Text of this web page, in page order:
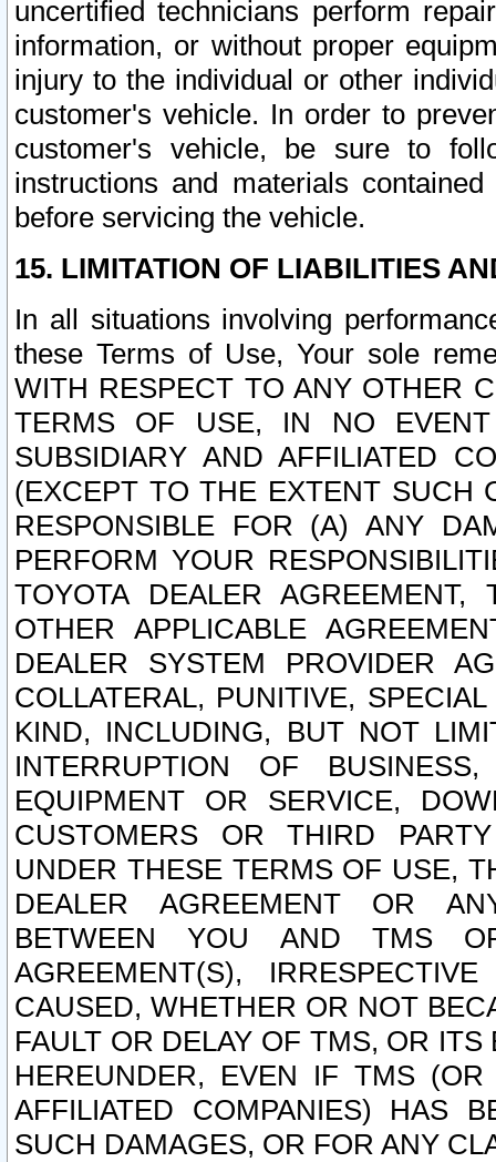
uncertified technicians perform
information, or without proper
injury to the individual or other
customer's vehicle. In order to
customer's vehicle, be sure to
instructions and materials
before servicing the vehicle.
15. LIMITATION OF LIABILITIES
In all situations involving
these Terms of Use, Your sole
WITH RESPECT TO ANY OTHER
TERMS OF USE, IN NO
SUBSIDIARY AND AFFILIATED
(EXCEPT TO THE EXTENT SUCH
RESPONSIBLE FOR (A) ANY
PERFORM YOUR
TOYOTA DEALER
OTHER APPLICABLE
DEALER SYSTEM PROVIDER
COLLATERAL, PUNITIVE,
KIND, INCLUDING, BUT NOT
INTERRUPTION OF
EQUIPMENT OR SERVICE,
CUSTOMERS OR THIRD
UNDER THESE TERMS OF USE,
DEALER AGREEMENT OR
BETWEEN YOU AND TMS
AGREEMENT(S),
CAUSED, WHETHER OR NOT
FAULT OR DELAY OF TMS, OR
HEREUNDER, EVEN IF TMS
AFFILIATED COMPANIES) HAS
SUCH DAMAGES, OR FOR ANY